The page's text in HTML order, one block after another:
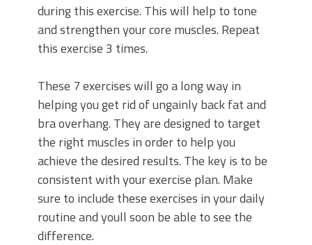
during this exercise. This will help to tone
and strengthen your core muscles. Repeat
this exercise 3 times.
These 7 exercises will go a long way in
helping you get rid of ungainly back fat and
bra overhang. They are designed to target
the right muscles in order to help you
achieve the desired results. The key is to be
consistent with your exercise plan. Make
sure to include these exercises in your daily
routine and youll soon be able to see the
difference.